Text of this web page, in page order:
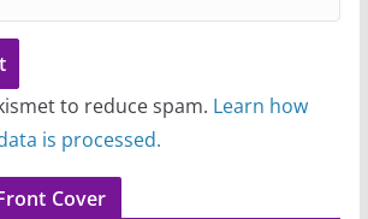
to reduce spam. Learn how
is processed.
Cover